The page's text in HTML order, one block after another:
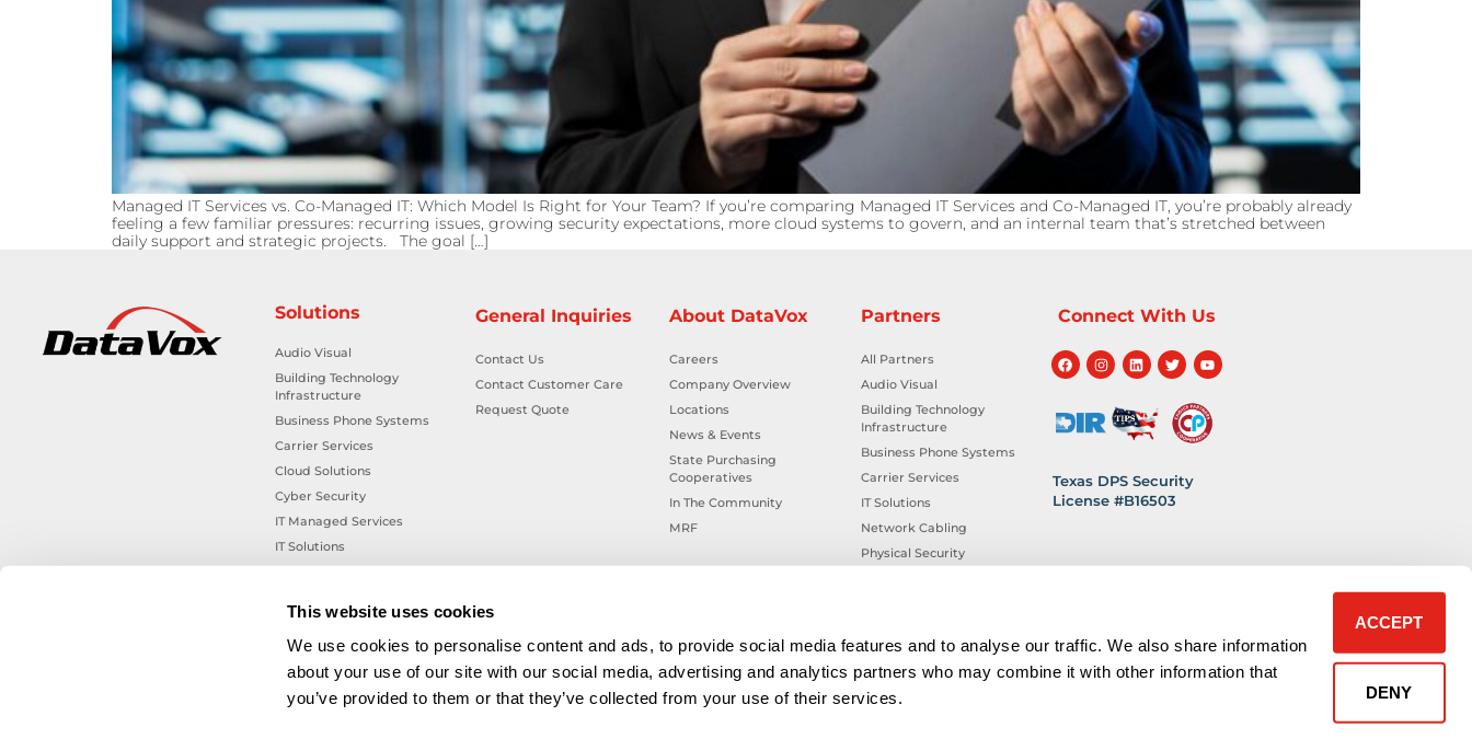
This website uses cookies
We use cookies to personalise content and ads, to provide social media features and to analyse our traffic. We also share information
about your use of our site with our social media, advertising and analytics partners who may combine it with other information that
you’ve provided to them or that they’ve collected from your use of their services.
ACCEPT
DENY
Managed IT Services vs. Co-Managed IT: Which Model Is Right for Your Team? If you’re comparing Managed IT Services and Co-Managed IT, you’re probably already
feeling a few familiar pressures: recurring issues, growing security expectations, more cloud systems to govern, and an internal team that’s stretched between
daily support and strategic projects. The goal […]
Solutions
Audio Visual
Building Technology
Infrastructure
Business Phone Systems
Carrier Services
Cloud Solutions
Cyber Security
IT Managed Services
IT Solutions
Physical Security Solutions
Smart Building Technology
Technology Design Services
Workplace Health & Safety
General Inquiries
Contact Us
Contact Customer Care
Request Quote
About DataVox
Careers
Company Overview
Locations
News & Events
State Purchasing
Cooperatives
In The Community
MRF
Partners
All Partners
Audio Visual
Building Technology
Infrastructure
Business Phone Systems
Carrier Services
IT Solutions
Network Cabling
Physical Security
Connect With Us
Texas DPS Security
License #B16503